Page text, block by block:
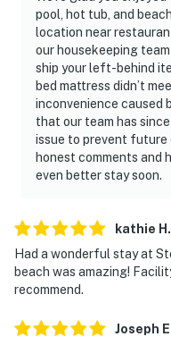
pool, hot tub, and
location near
our housekeeping
ship your left-behind
bed mattress didn’t
inconvenience caused
that our team has
issue to prevent future
honest comments and
even better stay soon.
kathie H .
Had a wonderful stay at
beach was amazing!
recommend.
Joseph E